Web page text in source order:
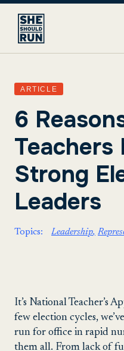
ARTICLE
6
Teachers
Strong
Leaders
Topics: Leadership
It’s National Teacher’s
few election cycles,
run for office in rapid
them all. From lack of